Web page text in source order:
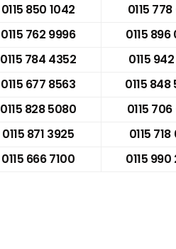
0115 850 1042
0115
0115 762 9996
0115
0115 784 4352
0115 942
0115 677 8563
0115
0115 828 5080
0115
0115 871 3925
0115 718
0115 666 7100
0115